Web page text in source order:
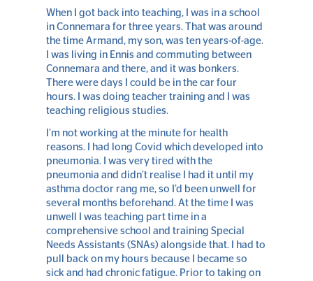
When I got back into teaching, I was in a school
in Connemara for three years. That was around
the time Armand, my son, was ten years-of-age.
I was living in Ennis and commuting between
Connemara and there, and it was bonkers.
There were days I could be in the car four
hours. I was doing teacher training and I was
teaching religious studies.
I’m not working at the minute for health
reasons. I had long Covid which developed into
pneumonia. I was very tired with the
pneumonia and didn’t realise I had it until my
asthma doctor rang me, so I’d been unwell for
several months beforehand. At the time I was
unwell I was teaching part time in a
comprehensive school and training Special
Needs Assistants (SNAs) alongside that. I had to
pull back on my hours because I became so
sick and had chronic fatigue. Prior to taking on